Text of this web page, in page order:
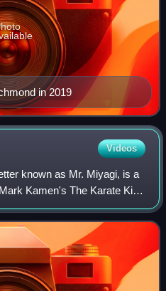
in 2019
Videos
known as Mr. Miyagi, is a
Kamen's The Karate Kid
Kid, The Karate Kid Part